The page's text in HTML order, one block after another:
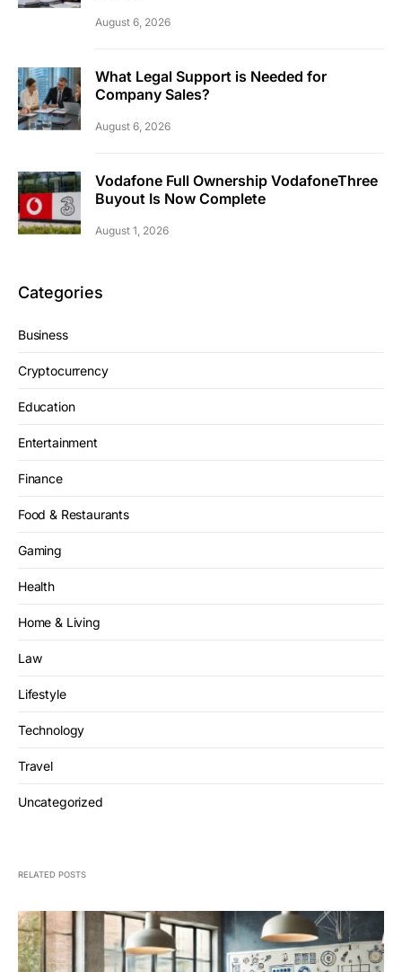
August 6, 2026
What Legal Support is Needed for
Company Sales?
August 6, 2026
Vodafone Full Ownership VodafoneThree
Buyout Is Now Complete
August 1, 2026
Categories
Business
Cryptocurrency
Education
Entertainment
Finance
Food & Restaurants
Gaming
Health
Home & Living
Law
Lifestyle
Technology
Travel
Uncategorized
RELATED POSTS